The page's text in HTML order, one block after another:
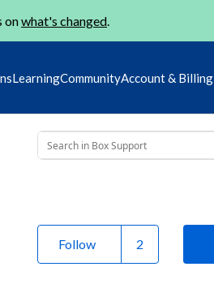
onwhat's changed.
LearningCommunityAccount & Billing
Follow